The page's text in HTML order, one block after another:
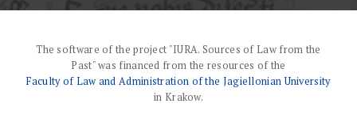
The software of the project "IURA. Sources of Law from the
Past" was financed from the resources of the
Faculty of Law and Administration of the Jagiellonian University
in Krakow.